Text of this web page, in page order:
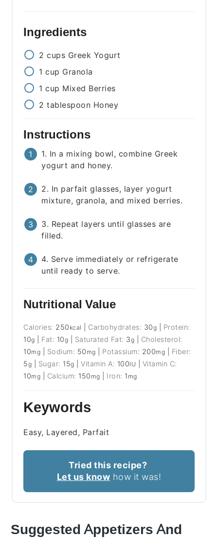
Ingredients
2 cups Greek Yogurt
1 cup Granola
1 cup Mixed Berries
2 tablespoon Honey
Instructions
1. In a mixing bowl, combine Greek
yogurt and honey.
2. In parfait glasses, layer yogurt
mixture, granola, and mixed berries.
3. Repeat layers until glasses are
filled.
4. Serve immediately or refrigerate
until ready to serve.
Nutritional Value
Calories: 250 kcal Carbohydrates: 30g
Protein:
10g Fat: 10g Saturated Fat: 3g
Cholesterol:
10mg Sodium: 50 mg Potassium: 200mg
Fiber:
5g Sugar: 15g |Vitamin A: 100IU
Vitamin C:
10mg Calcium: 150 mg Iron: 1 mg
Keywords
Easy, Layered, Parfait
Tried this recipe?
Let us know how it was!
Suggested Appetizers And